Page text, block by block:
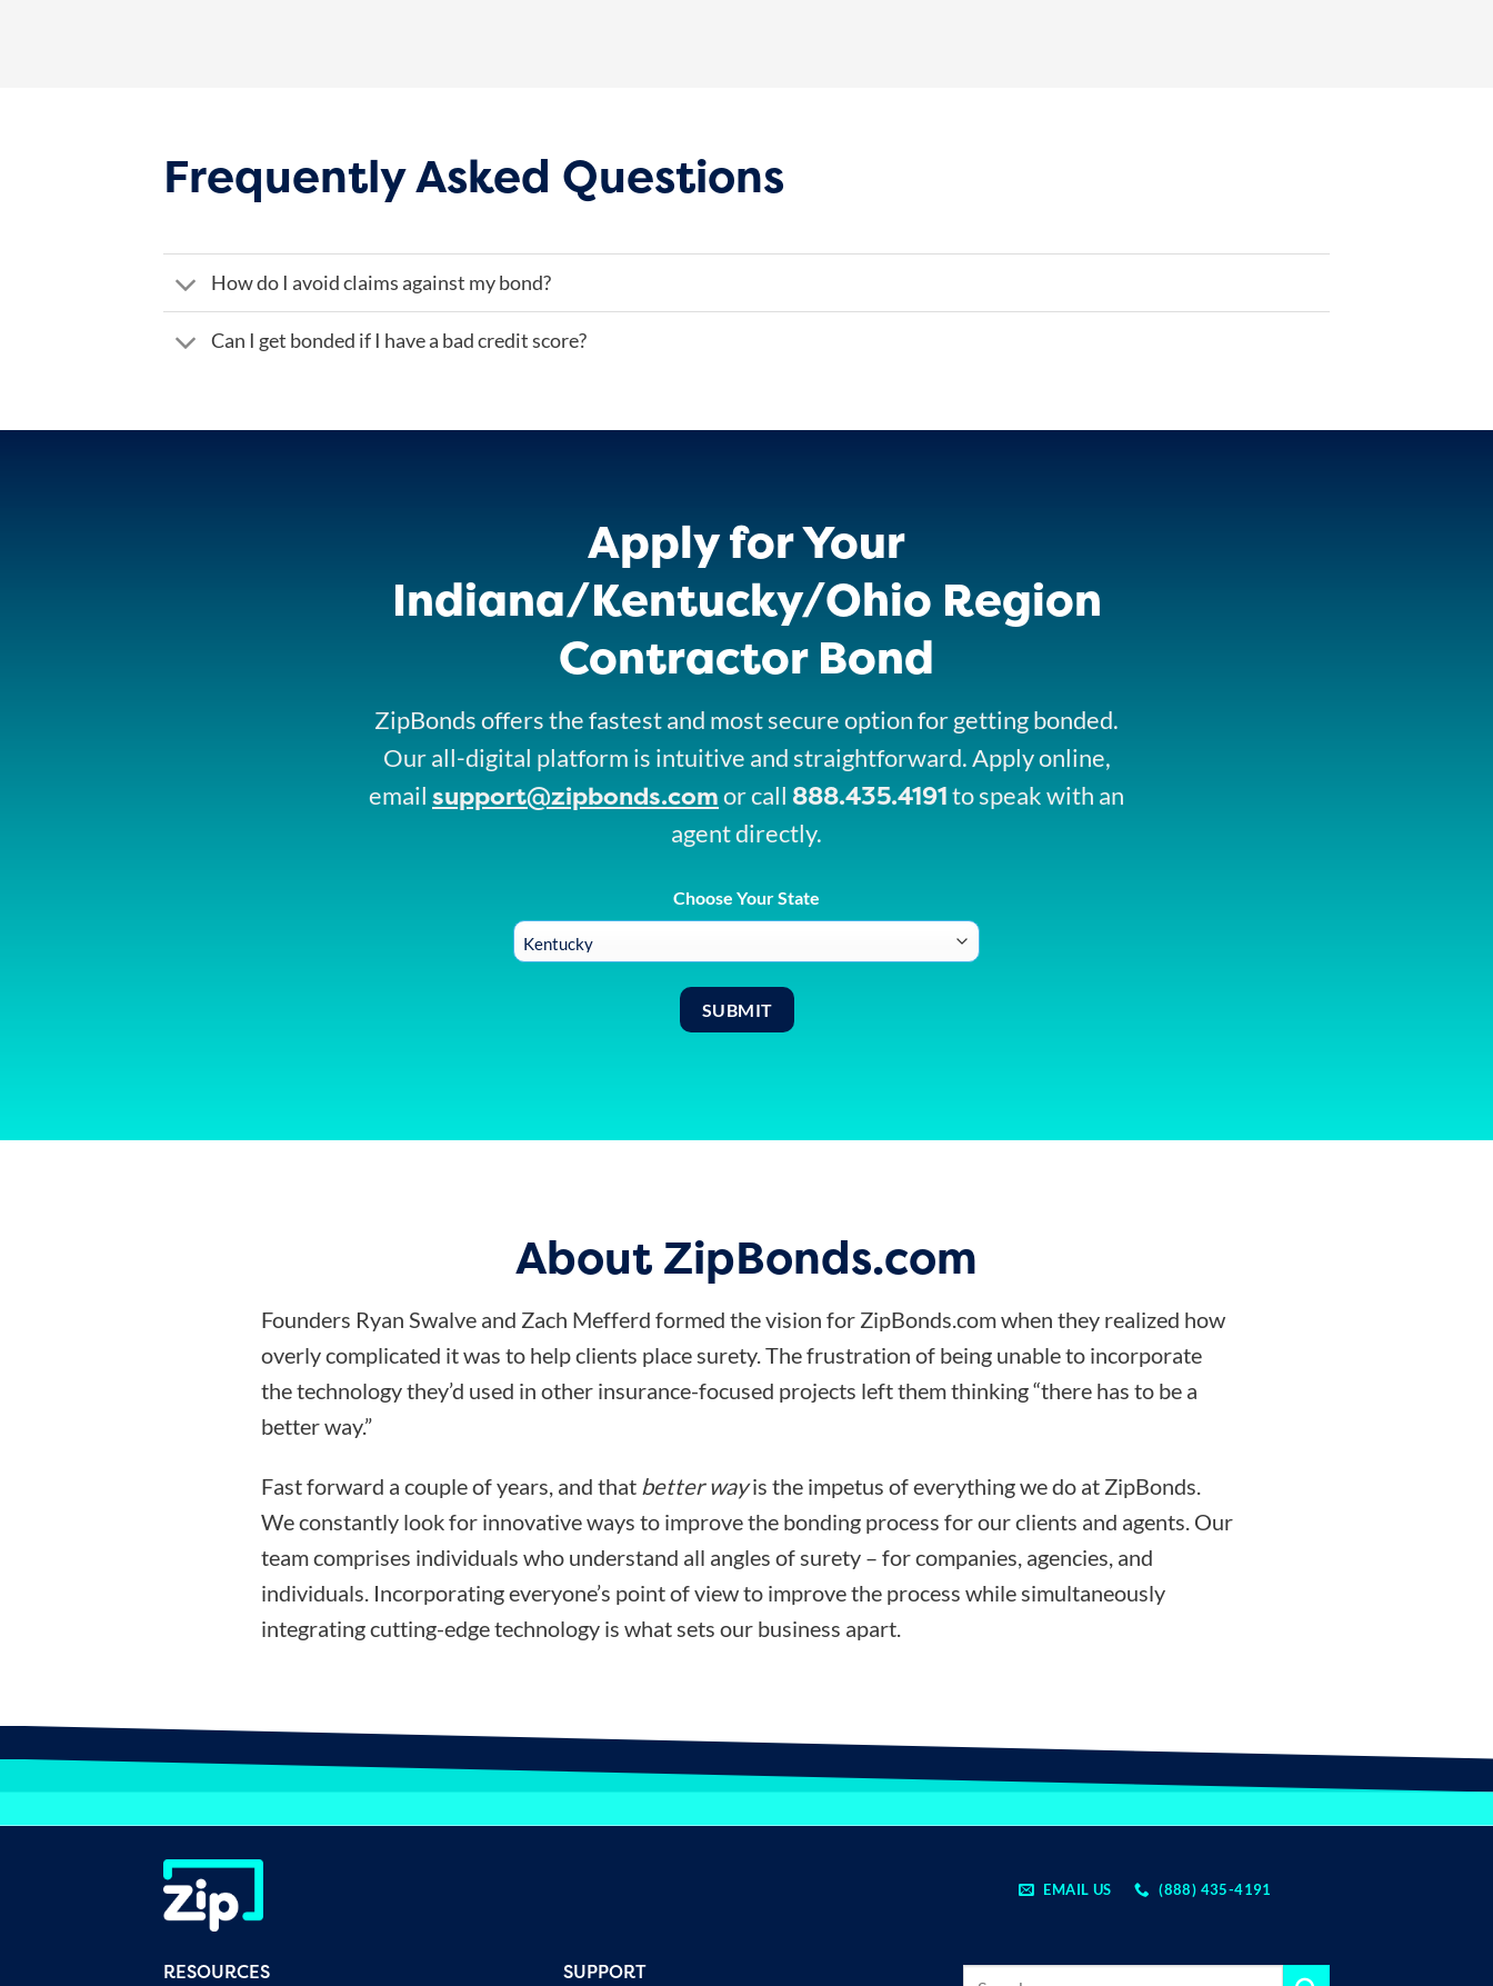
Frequently Asked Questions
How do I avoid claims against my bond?
Can I get bonded if I have a bad credit score?
Apply for Your
Indiana/Kentucky/Ohio Region
Contractor Bond
ZipBonds offers the fastest and most secure option for getting bonded.
Our all-digital platform is intuitive and straightforward. Apply online,
email support@zipbonds.comor call 888.435.4191to speak with an
agent directly.
Choose Your State
About ZipBonds.com
Founders Ryan Swalve and Zach Mefferd formed the vision for ZipBonds.com when they realized how
overly complicated it was to help clients place surety. The frustration of being unable to incorporate
the technology they’d used in other insurance-focused projects left them thinking “there has to be a
better way.”
Fast forward a couple of years, and that better wayis the impetus of everything we do at ZipBonds.
We constantly look for innovative ways to improve the bonding process for our clients and agents. Our
team comprises individuals who understand all angles of surety – for companies, agencies, and
individuals. Incorporating everyone’s point of view to improve the process while simultaneously
integrating cutting-edge technology is what sets our business apart.
EMAIL US (888) 435-4191
RESOURCES SUPPORT